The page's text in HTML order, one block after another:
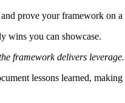
prove your framework on a
wins you can showcase.
framework delivers leverage.
lessons learned,